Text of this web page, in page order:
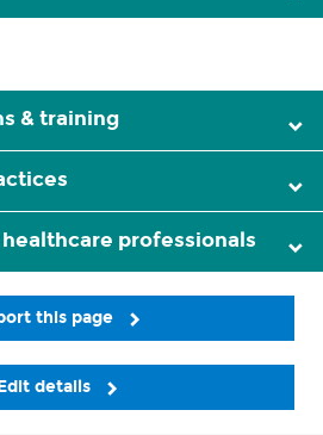
& training
professionals
this page
details